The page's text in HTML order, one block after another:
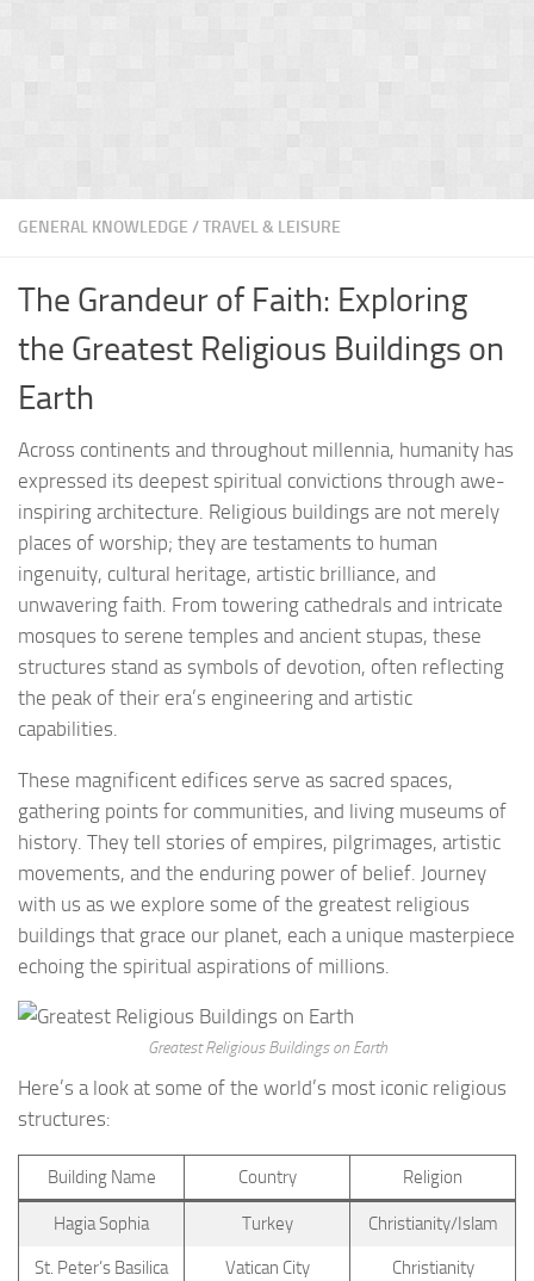
GENERAL KNOWLEDGE /TRAVEL & LEISURE
The Grandeur of Faith: Exploring
the Greatest Religious Buildings on
Earth
Across continents and throughout millennia, humanity has
expressed its deepest spiritual convictions through awe-
inspiring architecture. Religious buildings are not merely
places of worship; they are testaments to human
ingenuity, cultural heritage, artistic brilliance, and
unwavering faith. From towering cathedrals and intricate
mosques to serene temples and ancient stupas, these
structures stand as symbols of devotion, often reflecting
the peak of their era’s engineering and artistic
capabilities.
These magnificent edifices serve as sacred spaces,
gathering points for communities, and living museums of
history. They tell stories of empires, pilgrimages, artistic
movements, and the enduring power of belief. Journey
with us as we explore some of the greatest religious
buildings that grace our planet, each a unique masterpiece
echoing the spiritual aspirations of millions.
Greatest Religious Buildings on Earth
Here’s a look at some of the world’s most iconic religious
structures:
Building Name Country Religion
Hagia Sophia Turkey Christianity/Islam
St. Peter’s Basilica Vatican City Christianity